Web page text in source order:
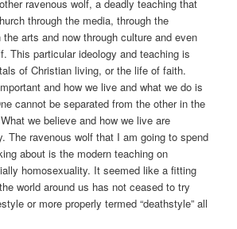
ravenous wolf, a deadly teaching that
through the media, through the
arts and now through culture and even
This particular ideology and teaching is
of Christian living, or the life of faith.
and how we live and what we do is
cannot be separated from the other in the
we believe and how we live are
The ravenous wolf that I am going to spend
about is the modern teaching on
homosexuality. It seemed like a fitting
world around us has not ceased to try
or more properly termed “deathstyle” all